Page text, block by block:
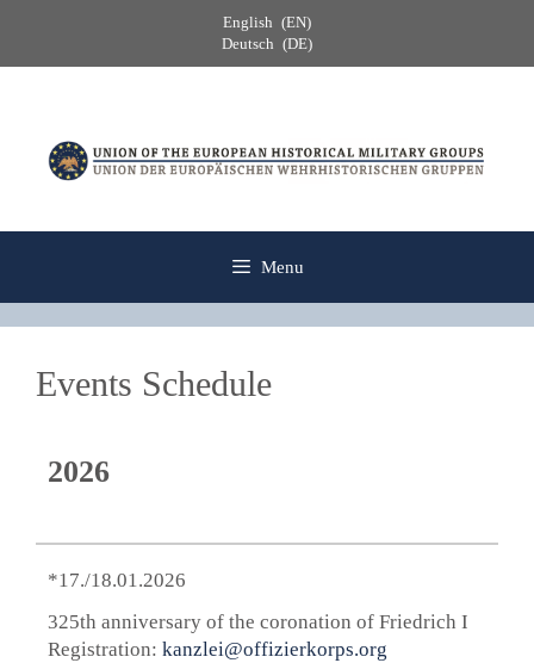
content
English
EN
Deutsch
DE
Menu
Events Schedule
2026
*17./18.01.2026
325th anniversary of the coronation of Friedrich I
Registration: kanzlei@offizierkorps.org